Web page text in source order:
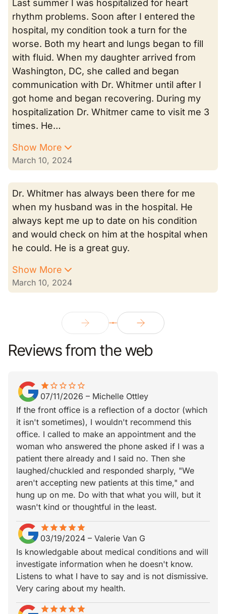
Last summer I was hospitalized for heart
rhythm problems. Soon after I entered the
hospital, my condition took a turn for the
worse. Both my heart and lungs began to fill
with fluid. When my daughter arrived from
Washington, DC, she called and began
communication with Dr. Whitmer until after I
got home and began recovering. During my
hospitalization Dr. Whitmer came to visit me 3
times. He…
Show More
March 10, 2024
Dr. Whitmer has always been there for me
when my husband was in the hospital. He
always kept me up to date on his condition
and would check on him at the hospital when
he could. He is a great guy.
Show More
March 10, 2024
Reviews from the web
star
star_borderstar_border star_border star_border star_border
07/11/2026 – Michelle Ottley
If the front office is a reflection of a doctor (which
it isn't sometimes), I wouldn't recommend this
office. I called to make an appointment and the
woman who answered the phone asked if I was a
patient there already and I said no. Then she
laughed/chuckled and responded sharply, "We
aren't accepting new patients at this time," and
hung up on me. Do with that what you will, but it
wasn't kind or thoughtful in the least.
starstarstarstarstar
star_borderstar_borderstar_borderstar_borderstar_border
03/19/2024 – Valerie Van G
Is knowledgable about medical conditions and will
investigate information when he doesn't know.
Listens to what I have to say and is not dismissive.
Very caring about my health.
starstarstarstarstar
star_borderstar_borderstar_borderstar_borderstar_border